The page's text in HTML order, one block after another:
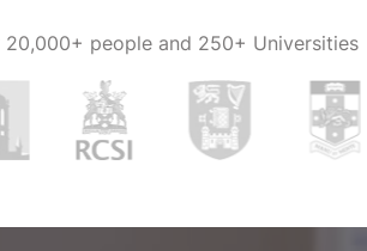
20,000+ people and 250+ Universities